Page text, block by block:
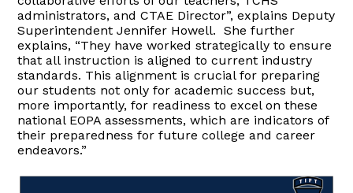
administrators, and CTAE Director”, explains Deputy
Superintendent Jennifer Howell. She further
explains, “They have worked strategically to ensure
that all instruction is aligned to current industry
standards. This alignment is crucial for preparing
our students not only for academic success but,
more importantly, for readiness to excel on these
national EOPA assessments, which are indicators of
their preparedness for future college and career
endeavors.”